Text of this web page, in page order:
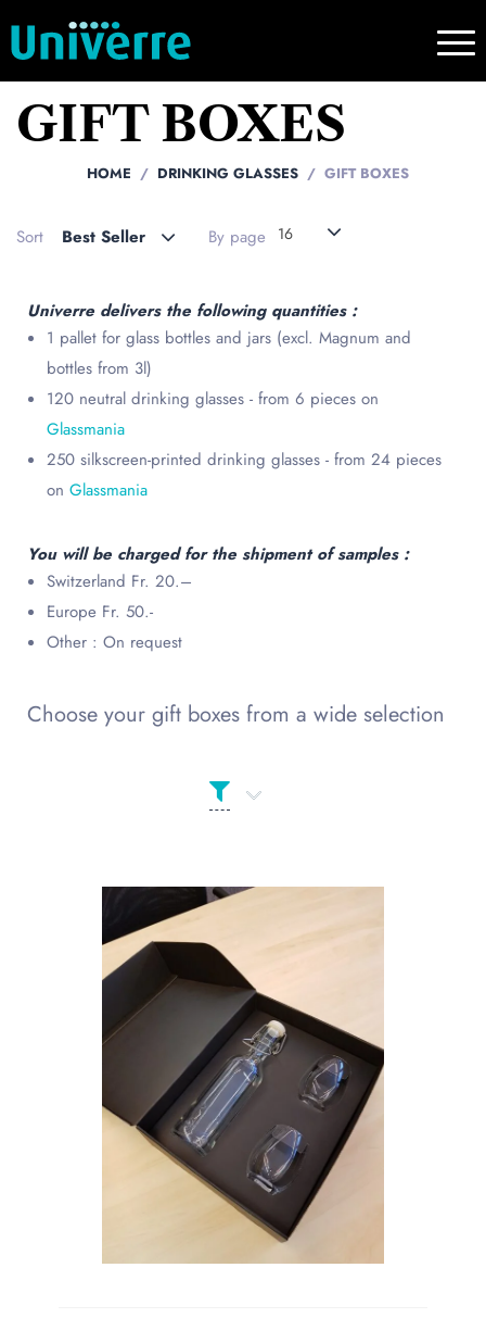
GIFT BOXES
HOME DRINKING GLASSES GIFT BOXES
Sort Best Seller By page 16
Univerre delivers the following quantities :
1 pallet for glass bottles and jars (excl. Magnum and
bottles from 3l)
120 neutral drinking glasses - from 6 pieces on
Glassmania
250 silkscreen-printed drinking glasses - from 24 pieces
on Glassmania
You will be charged for the shipment of samples :
Switzerland Fr. 20.–
Europe Fr. 50.-
Other : On request
Choose your gift boxes from a wide selection
Product Сolor
OPENING
Product Opening
Product Capacity